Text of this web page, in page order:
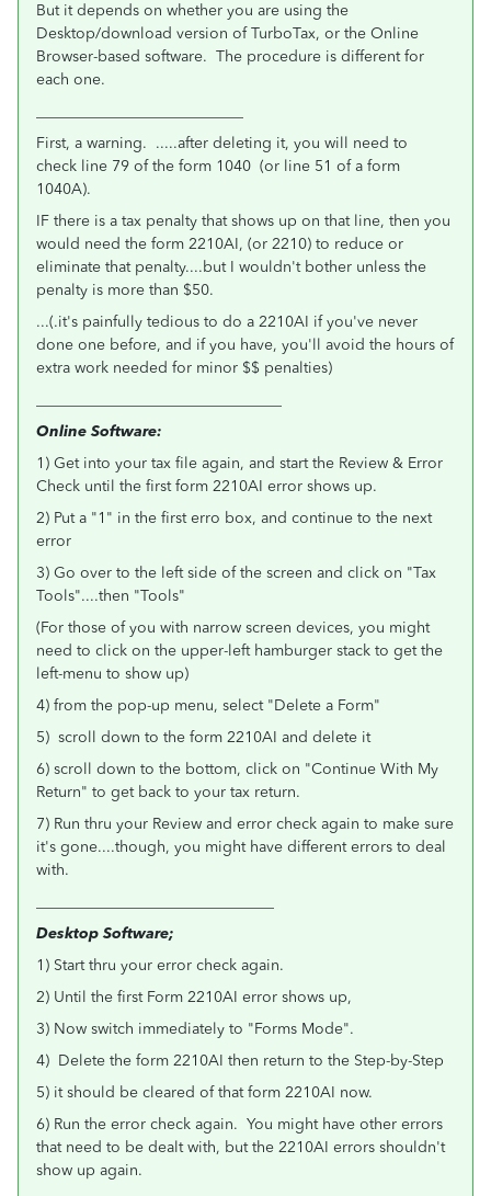
But it depends on whether you are using the
Desktop/download version of TurboTax, or the Online
Browser-based software. The procedure is different for
each one.
First, a warning. .....after deleting it, you will need to
check line 79 of the form 1040 (or line 51 of a form
1040A).
IF there is a tax penalty that shows up on that line, then you
would need the form 2210AI, (or 2210) to reduce or
eliminate that penalty....but I wouldn't bother unless the
penalty is more than $50.
...(.it's painfully tedious to do a 2210AI if you've never
done one before, and if you have, you'll avoid the hours of
extra work needed for minor $$ penalties)
Online Software:
1) Get into your tax file again, and start the Review & Error
Check until the first form 2210AI error shows up.
2) Put a "1" in the first erro box, and continue to the next
error
3) Go over to the left side of the screen and click on "Tax
Tools"....then "Tools"
(For those of you with narrow screen devices, you might
need to click on the upper-left hamburger stack to get the
left-menu to show up)
4) from the pop-up menu, select "Delete a Form"
5) scroll down to the form 2210AI and delete it
6) scroll down to the bottom, click on "Continue With My
Return" to get back to your tax return.
7) Run thru your Review and error check again to make sure
it's gone....though, you might have different errors to deal
with.
Desktop Software;
1) Start thru your error check again.
2) Until the first Form 2210AI error shows up,
3) Now switch immediately to "Forms Mode".
4) Delete the form 2210AI then return to the Step-by-Step
5) it should be cleared of that form 2210AI now.
6) Run the error check again. You might have other errors
that need to be dealt with, but the 2210AI errors shouldn't
show up again.